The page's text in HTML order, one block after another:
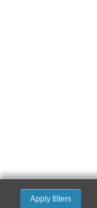
Apply filters